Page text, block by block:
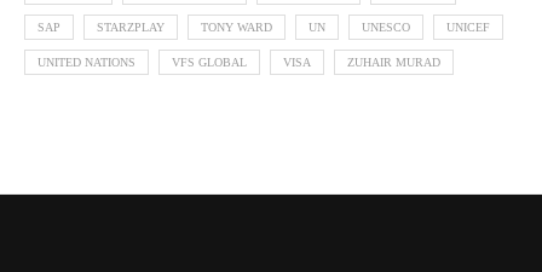
SAP STARZPLAY TONY WARD UN UNESCO UNICEF
UNITED NATIONS VFS GLOBAL VISA ZUHAIR MURAD